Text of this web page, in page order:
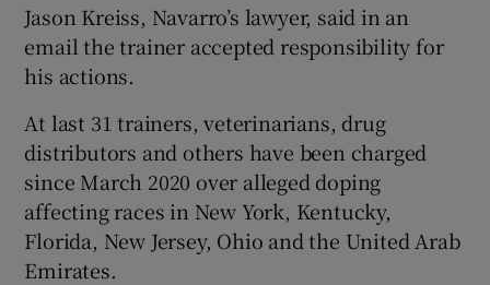
Jason Kreiss, Navarro’s lawyer, said in an
email the trainer accepted responsibility for
his actions.
At last 31 trainers, veterinarians, drug
distributors and others have been charged
since March 2020 over alleged doping
affecting races in New York, Kentucky,
Florida, New Jersey, Ohio and the United Arab
Emirates.